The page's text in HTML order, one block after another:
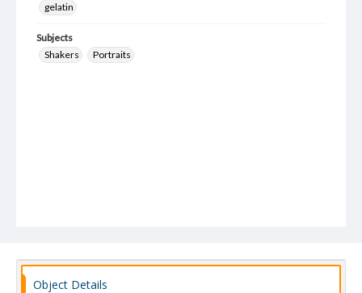
gelatin
Subjects
Shakers
Portraits
Object Details